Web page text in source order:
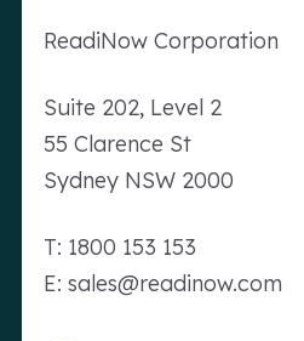
ReadiNow Corporation
Suite 202, Level 2
55 Clarence St
Sydney NSW 2000
T: 1800 153 153
E: sales@readinow.com